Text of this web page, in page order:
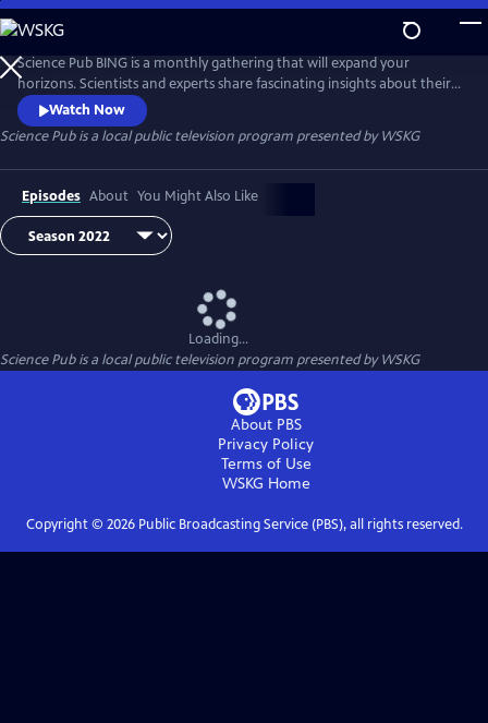
Skip
to
Main
Content
Science Pub BING is a monthly gathering that will expand your
horizons. Scientists and experts share fascinating insights about their
research and work followed by a lively Q&A session.
Watch Now
Science Pubis a local public television program presented byWSKG
Episodes About You Might Also Like
Loading...
Science Pubis a local public television program presented byWSKG
About PBS
Privacy Policy
Terms of Use
WSKG Home
Copyright © 2026Public Broadcasting Service (PBS), all rights reserved.